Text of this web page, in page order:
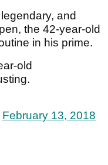
and
the 42-year-old
in his prime.
old
February 13, 2018